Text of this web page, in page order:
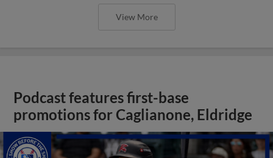
View More
Podcast features first-base
promotions for Caglianone, Eldridge